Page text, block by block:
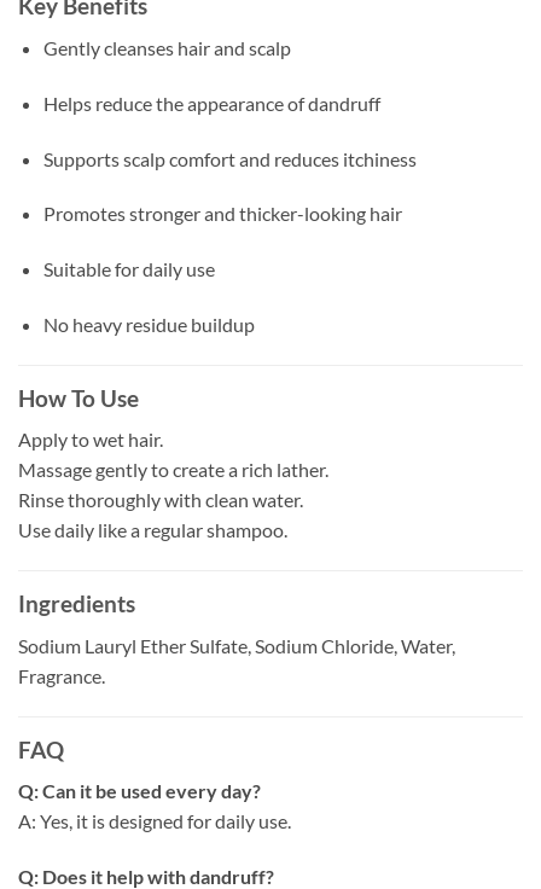
Key Benefits
Gently cleanses hair and scalp
Helps reduce the appearance of dandruff
Supports scalp comfort and reduces itchiness
Promotes stronger and thicker-looking hair
Suitable for daily use
No heavy residue buildup
How To Use
Apply to wet hair.
Massage gently to create a rich lather.
Rinse thoroughly with clean water.
Use daily like a regular shampoo.
Ingredients
Sodium Lauryl Ether Sulfate, Sodium Chloride, Water,
Fragrance.
FAQ
Q: Can it be used every day?
A: Yes, it is designed for daily use.
Q: Does it help with dandruff?